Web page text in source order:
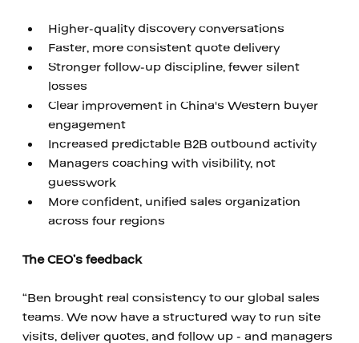
Higher-quality discovery conversations
Faster, more consistent quote delivery
Stronger follow-up discipline, fewer silent
losses
Clear improvement in China's Western buyer
engagement
Increased predictable B2B outbound activity
Managers coaching with visibility, not
guesswork
More confident, unified sales organization
across four regions
The CEO’s feedback
“Ben brought real consistency to our global sales
teams. We now have a structured way to run site
visits, deliver quotes, and follow up - and managers